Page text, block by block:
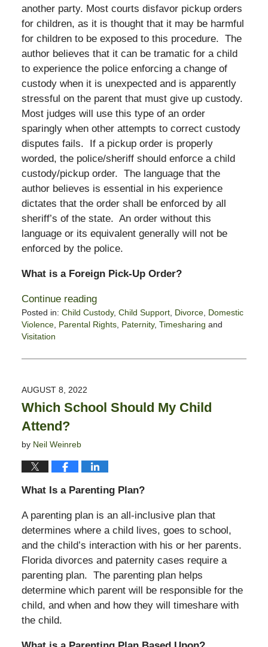
another party. Most courts disfavor pickup orders
for children, as it is thought that it may be harmful
for children to be exposed to this procedure. The
author believes that it can be tramatic for a child
to experience the police enforcing a change of
custody when it is unexpected and is apparently
stressful on the parent that must give up custody.
Most judges will use this type of an order
sparingly when other attempts to correct custody
disputes fails. If a pickup order is properly
worded, the police/sheriff should enforce a child
custody/pickup order. The language that the
author believes is essential in his experience
dictates that the order shall be enforced by all
sheriff’s of the state. An order without this
language or its equivalent generally will not be
enforced by the police.
What is a Foreign Pick-Up Order?
Continue reading
Posted in: Child Custody, Child Support, Divorce, Domestic
Violence, Parental Rights, Paternity, Timesharing and
Visitation
November
10:43
am
AUGUST 8, 2022
Which School Should My Child
Attend?
by Neil Weinreb
What Is a Parenting Plan?
A parenting plan is an all-inclusive plan that
determines where a child lives, goes to school,
and the child’s interaction with his or her parents.
Florida divorces and paternity cases require a
parenting plan. The parenting plan helps
determine which parent will be responsible for the
child, and when and how they will timeshare with
the child.